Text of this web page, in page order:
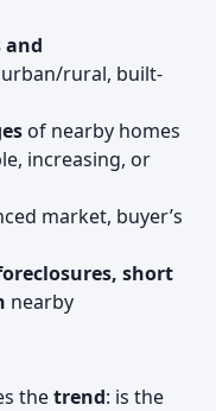
and
rural, built-
of nearby homes
increasing, or
market, buyer’s
short
nearby
thetrend: is the